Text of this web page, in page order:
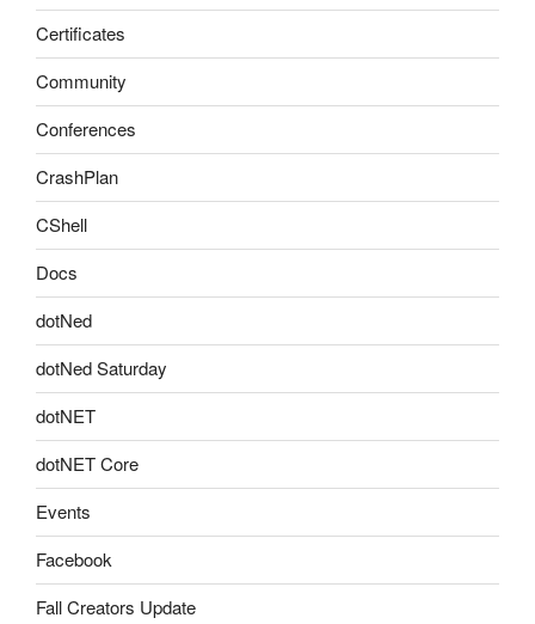
Certificates
Community
Conferences
CrashPlan
CShell
Docs
dotNed
dotNed Saturday
dotNET
dotNET Core
Events
Facebook
Fall Creators Update